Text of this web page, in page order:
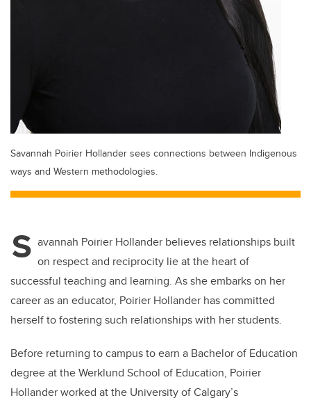
Savannah Poirier Hollander sees connections between Indigenous
ways and Western methodologies.
S avannah Poirier Hollander believes relationships built
on respect and reciprocity lie at the heart of
successful teaching and learning. As she embarks on her
career as an educator, Poirier Hollander has committed
herself to fostering such relationships with her students.
Before returning to campus to earn a Bachelor of Education
degree at the Werklund School of Education, Poirier
Hollander worked at the University of Calgary’s